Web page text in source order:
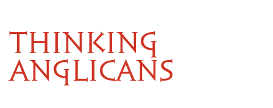
THINKING
ANGLICANS